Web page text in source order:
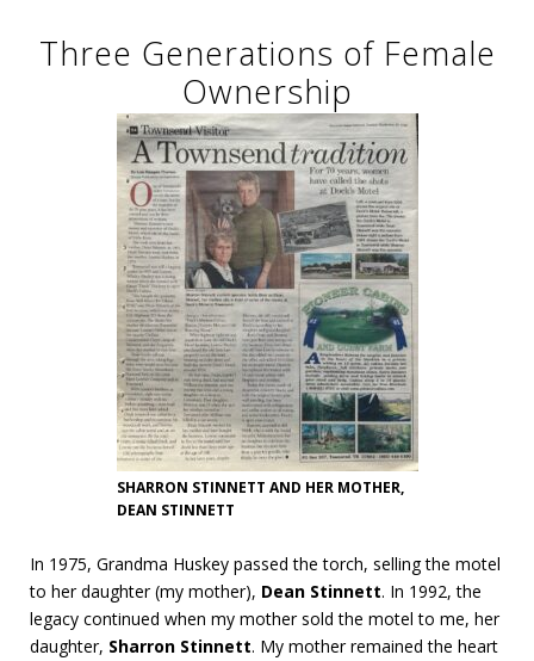
Three Generations of Female
Ownership
SHARRON STINNETT AND HER MOTHER,
DEAN STINNETT
In 1975, Grandma Huskey passed the torch, selling the motel
to her daughter (my mother), Dean Stinnett. In 1992, the
legacy continued when my mother sold the motel to me, her
daughter, Sharron Stinnett. My mother remained the heart